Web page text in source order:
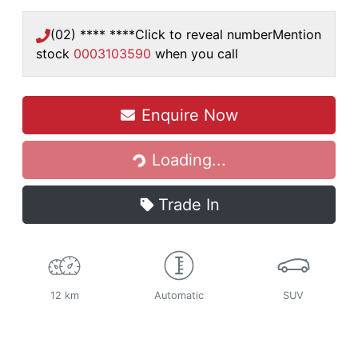
(02) **** ****Click to reveal numberMention
stock 0003103590 when you call
Enquire Now
Loading...
Loading...
Trade In
12 km Automatic SUV